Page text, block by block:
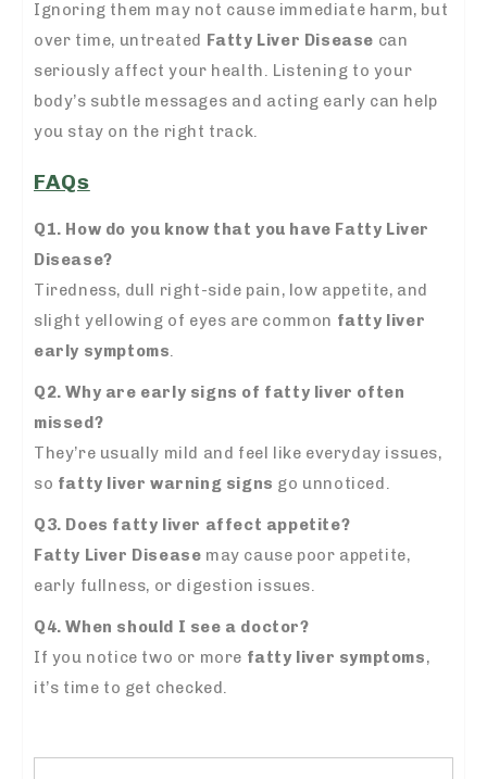
Ignoring them may not cause immediate harm, but
over time, untreated Fatty Liver Disease can
seriously affect your health. Listening to your
body’s subtle messages and acting early can help
you stay on the right track.
FAQs
Q1. How do you know that you have Fatty Liver
Disease?
Tiredness, dull right-side pain, low appetite, and
slight yellowing of eyes are common fatty liver
early symptoms.
Q2. Why are early signs of fatty liver often
missed?
They’re usually mild and feel like everyday issues,
so fatty liver warning signs go unnoticed.
Q3. Does fatty liver affect appetite?
Fatty Liver Disease may cause poor appetite,
early fullness, or digestion issues.
Q4. When should I see a doctor?
If you notice two or more fatty liver symptoms,
it’s time to get checked.